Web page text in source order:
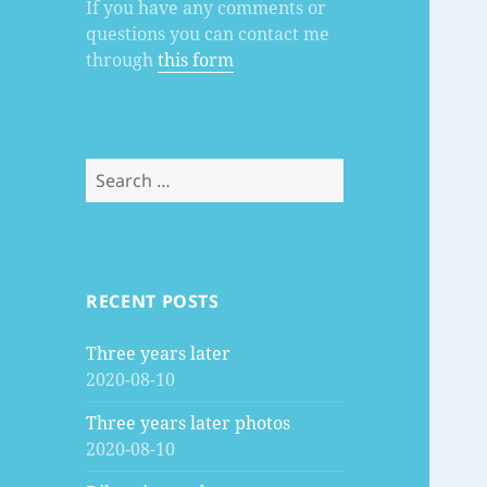
If you have any comments or
questions you can contact me
throughthis form
Search
for:
RECENT POSTS
Three years later
2020-08-10
Three years later photos
2020-08-10